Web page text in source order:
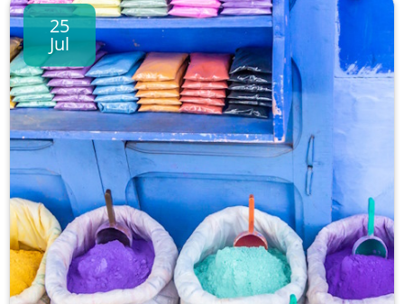
25
Jul